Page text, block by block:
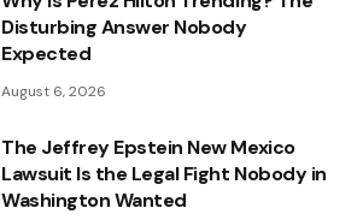
Disturbing Answer Nobody
Expected
August 6, 2026
The Jeffrey Epstein New Mexico
Lawsuit Is the Legal Fight Nobody in
Washington Wanted